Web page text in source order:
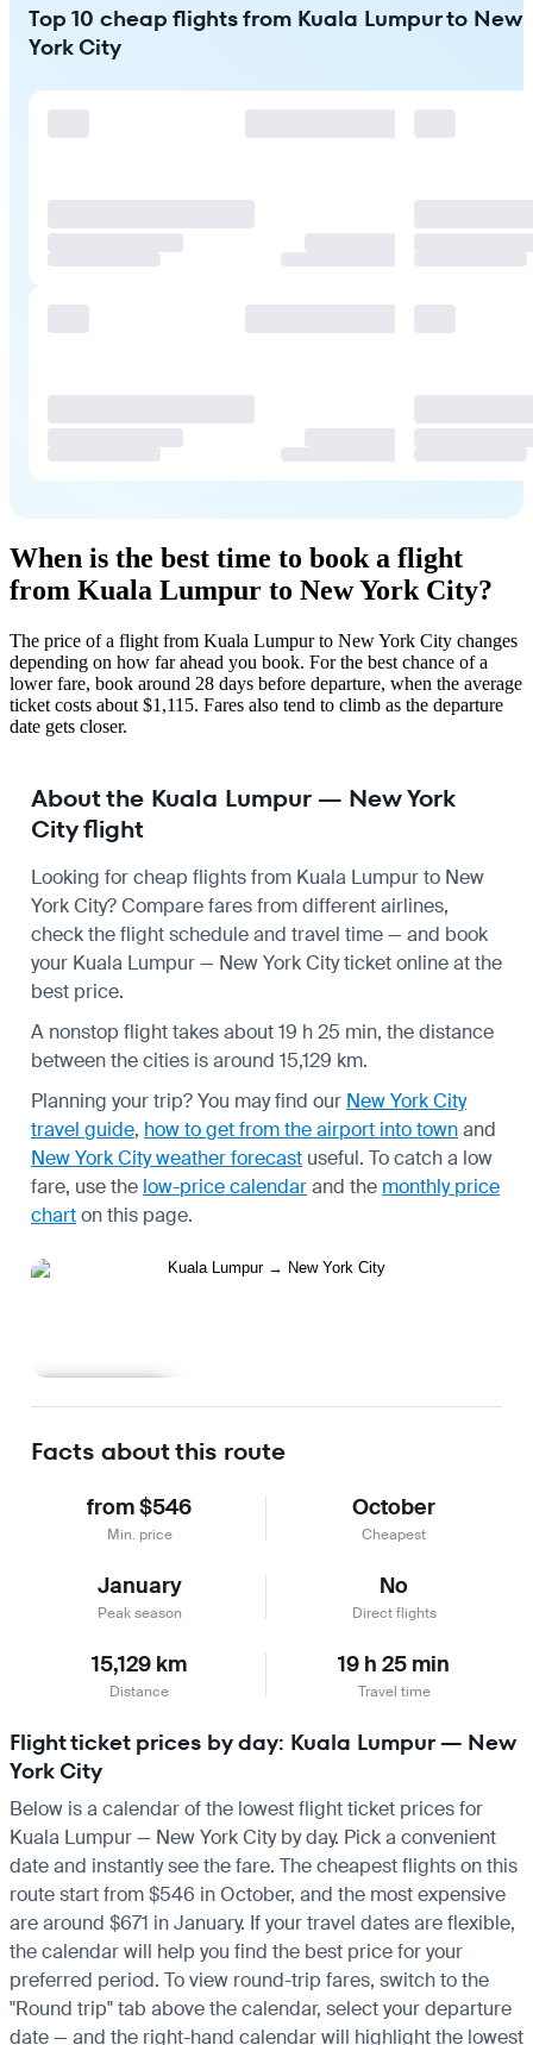
Top 10 cheap flights from Kuala Lumpur to New
York City
When is the best time to book a flight
from Kuala Lumpur to New York City?
The price of a flight from Kuala Lumpur to New York City changes
depending on how far ahead you book. For the best chance of a
lower fare, book around 28 days before departure, when the average
ticket costs about $1,115. Fares also tend to climb as the departure
date gets closer.
About the Kuala Lumpur — New York
City flight
Looking for cheap flights from Kuala Lumpur to New
York City? Compare fares from different airlines,
check theflight scheduleand travel time — and book
your Kuala Lumpur — New York City ticket online at the
best price.
A nonstop flight takes about 19 h 25 min, the distance
between the cities is around 15,129 km.
Planning your trip? You may find our New York City
travel guide, how to get from the airport into townand
New York City weather forecast useful. To catch a low
fare, use the low-price calendarand the monthly price
charton this page.
Facts about this route
from $546
Min. price
October
Cheapest
January
Peak season
No
Direct flights
15,129 km
Distance
19 h 25 min
Travel time
Flight ticket prices by day: Kuala Lumpur — New
York City
Below is a calendar of the lowest flight ticket prices for
Kuala Lumpur — New York City by day. Pick a convenient
date and instantly see the fare. The cheapest flights on this
route start from $546 in October, and the most expensive
are around $671 in January. If your travel dates are flexible,
the calendar will help you find the best price for your
preferred period. To view round-trip fares, switch to the
"Round trip" tab above the calendar, select your departure
date — and the right-hand calendar will highlight the lowest